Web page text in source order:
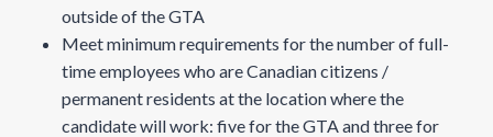
outside of the GTA
Meet minimum requirements for the number of full-
time employees who are Canadian citizens /
permanent residents at the location where the
candidate will work: five for the GTA and three for